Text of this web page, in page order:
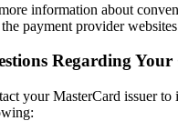
information about
payment provider
Regarding
your MasterCard issuer to